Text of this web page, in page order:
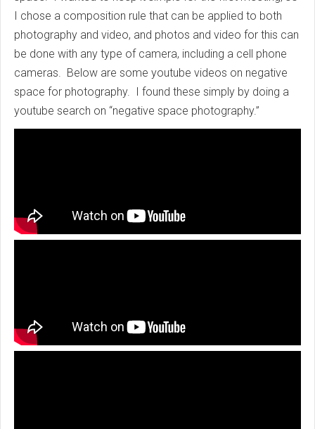
I chose a composition rule that can be applied to both
photography and video, and photos and video for this can
be done with any type of camera, including a cell phone
cameras. Below are some youtube videos on negative
space for photography. I found these simply by doing a
youtube search on “negative space photography.”